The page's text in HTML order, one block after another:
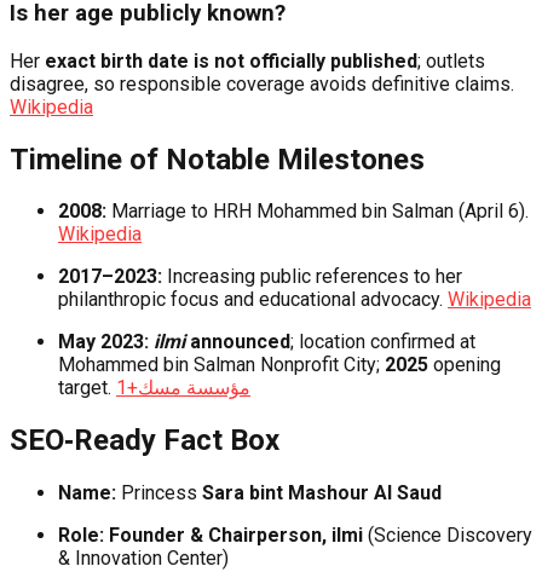
Is her age publicly known?
Her exact birth date is not officially published; outlets
disagree, so responsible coverage avoids definitive claims.
Wikipedia
Timeline of Notable Milestones
2008: Marriage to HRH Mohammed bin Salman (April 6).
Wikipedia
2017–2023: Increasing public references to her
philanthropic focus and educational advocacy. Wikipedia
May 2023: ilmiannounced; location confirmed at
Mohammed bin Salman Nonprofit City; 2025 opening
target.
مؤسسة مسك+1
SEO‑Ready Fact Box
Name: Princess Sara bint Mashour Al Saud
Role: Founder & Chairperson, ilmi (Science Discovery
& Innovation Center)